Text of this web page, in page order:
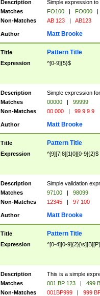
Description
Simple expression
Matches
FO100 | FO000
|
Non-Matches
AB 123 | AB123
Author Matt Brooke
Title Pattern Title
Expression ^[0-9]{5}$
Description
Simple expression
Matches
00000 |
99999
Non-Matches
00 000 | 99 9 9 9
Author Matt Brooke
Title Pattern Title
Expression ^[9][7|8][1|0][0-9]{2}$
Description
Simple validation
Matches
97100 |
98099
Non-Matches
12345 | 97 100
Author Matt Brooke
Title Pattern Title
Expression ^[0-4][0-
Description
This is a simple
Matches
001 BP 123 |
499
Non-Matches
001BP999 | 999